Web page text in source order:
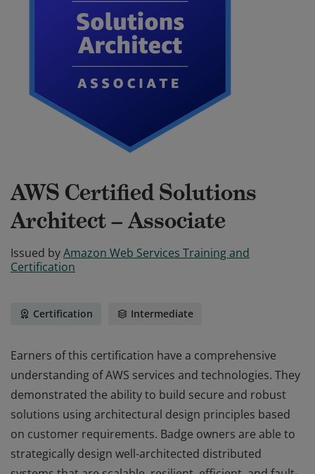
AWS Certified Solutions
Architect – Associate
Issued byAmazon Web Services Training and
Certification
Certification Intermediate
Earners of this certification have a comprehensive
understanding of AWS services and technologies. They
demonstrated the ability to build secure and robust
solutions using architectural design principles based
on customer requirements. Badge owners are able to
strategically design well-architected distributed